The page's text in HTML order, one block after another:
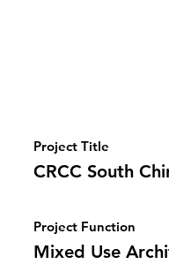
Project Title
CRCC South
Project Function
Mixed Use